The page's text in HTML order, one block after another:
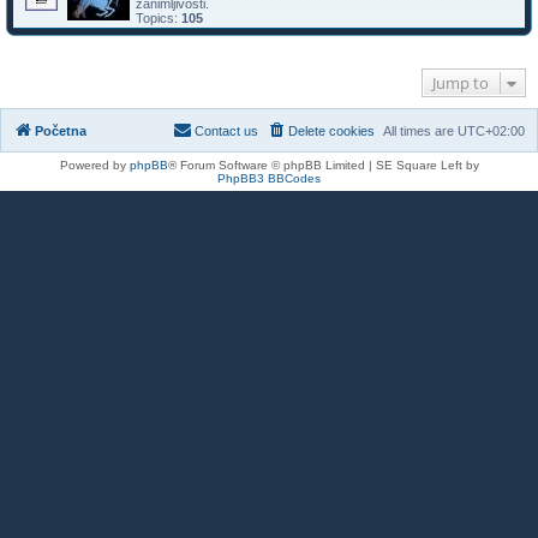
zanimljivosti.
Topics: 105
Jump to
Početna All times are UTC+02:00
Delete cookies
Contact us
Powered by phpBB® Forum Software © phpBB Limited | SE Square Left by
PhpBB3 BBCodes